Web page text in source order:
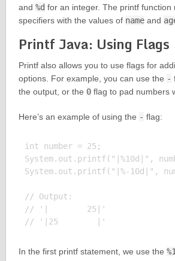
and %d for an integer. The printf function
specifiers with the values of nameand
Printf Java: Using Flags
Printf also allows you to use flags for
options. For example, you can use the -
the output, or the 0flag to pad numbers
Here’s an example of using the - flag:
int number = 25;
System.out.printf("|%10d|",
System.out.printf("|%-10d|",
// Output:
// '|        25|'
In the first printf statement, we use the